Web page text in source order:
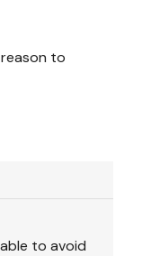
to
to avoid